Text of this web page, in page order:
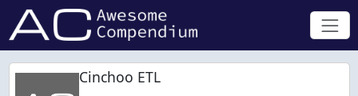
Cinchoo ETL